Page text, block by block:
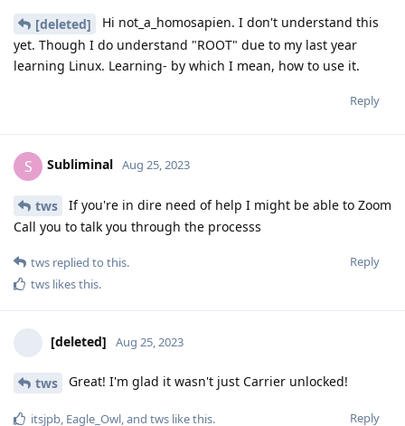
[deleted]
Hi not_a_homosapien. I don't understand this
yet. Though I do understand "ROOT" due to my last year
learning Linux. Learning- by which I mean, how to use it.
Reply
S Subliminal Aug 25, 2023
tws
If you're in dire need of help I might be able to Zoom
Call you to talk you through the processs
Reply
tws replied to this.
tws likes this.
[deleted] Aug 25, 2023
tws Great! I'm glad it wasn't just Carrier unlocked!
Reply
itsjpb, Eagle_Owl, and tws like this.